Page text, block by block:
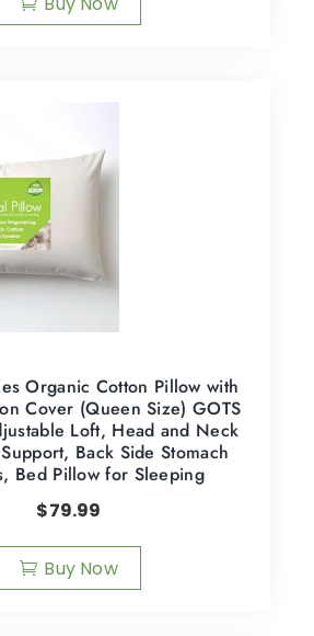
Organic Cotton Pillow with
Cover (Queen Size) GOTS
Loft, Head and Neck
Back Side Stomach
Bed Pillow for Sleeping
$79.99
Buy Now